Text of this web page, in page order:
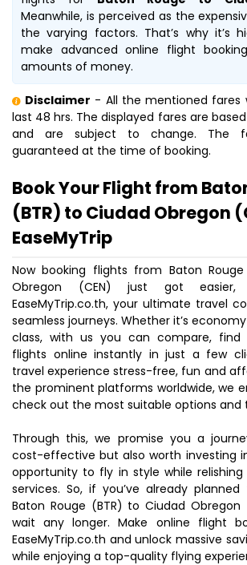
Meanwhile, is perceived as the
the varying factors. That’s why it’s
make advanced online flight
amounts of money.
Disclaimer - All the mentioned fares
last 48 hrs. The displayed fares are
and are subject to change. The
guaranteed at the time of booking.
Book Your Flight from
(BTR) to Ciudad Obregon
EaseMyTrip
Now booking flights from Baton
Obregon (CEN) just got
EaseMyTrip.co.th, your ultimate travel
seamless journeys. Whether it’s
class, with us you can compare, find
flights online instantly in just a few
travel experience stress-free, fun and
the prominent platforms worldwide, we
check out the most suitable options and
Through this, we promise you a
cost-effective but also worth investing
opportunity to fly in style while
services. So, if you’ve already
Baton Rouge (BTR) to Ciudad Obregon
wait any longer. Make online flight
EaseMyTrip.co.th and unlock massive
while enjoying a top-quality flying